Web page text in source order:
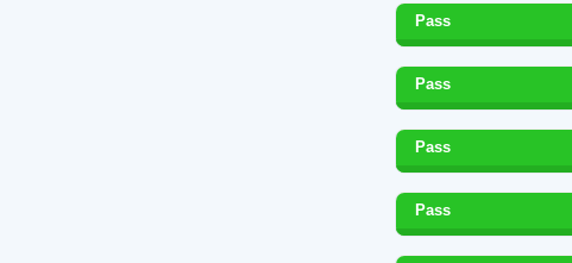
Pass
Pass
Pass
Pass